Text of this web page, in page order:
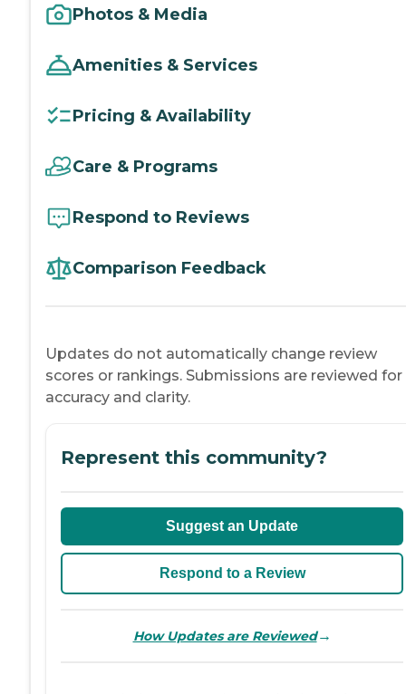
Photos & Media
Amenities & Services
Pricing & Availability
Care & Programs
Respond to Reviews
Comparison Feedback
Updates do not automatically change review
scores or rankings. Submissions are reviewed for
accuracy and clarity.
Represent this community?
Suggest an Update
Respond to a Review
How Updates are Reviewed→